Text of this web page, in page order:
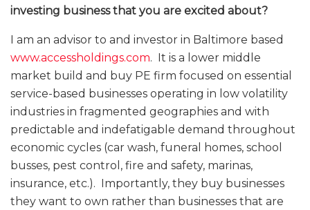
investing business that you are excited about?
I am an advisor to and investor in Baltimore based
www.accessholdings.com. It is a lower middle
market build and buy PE firm focused on essential
service-based businesses operating in low volatility
industries in fragmented geographies and with
predictable and indefatigable demand throughout
economic cycles (car wash, funeral homes, school
busses, pest control, fire and safety, marinas,
insurance, etc.). Importantly, they buy businesses
they want to own rather than businesses that are